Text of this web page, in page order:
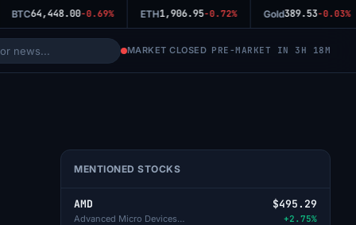
BTC64,448.00-0.69% ETH1,906.95-0.72% Gold389.53-0.03%
MARKET CLOSED PRE-MARKET IN 3H 18M
MENTIONED STOCKS
AMD
Advanced Micro Devices Inc
$495.29
+2.75%